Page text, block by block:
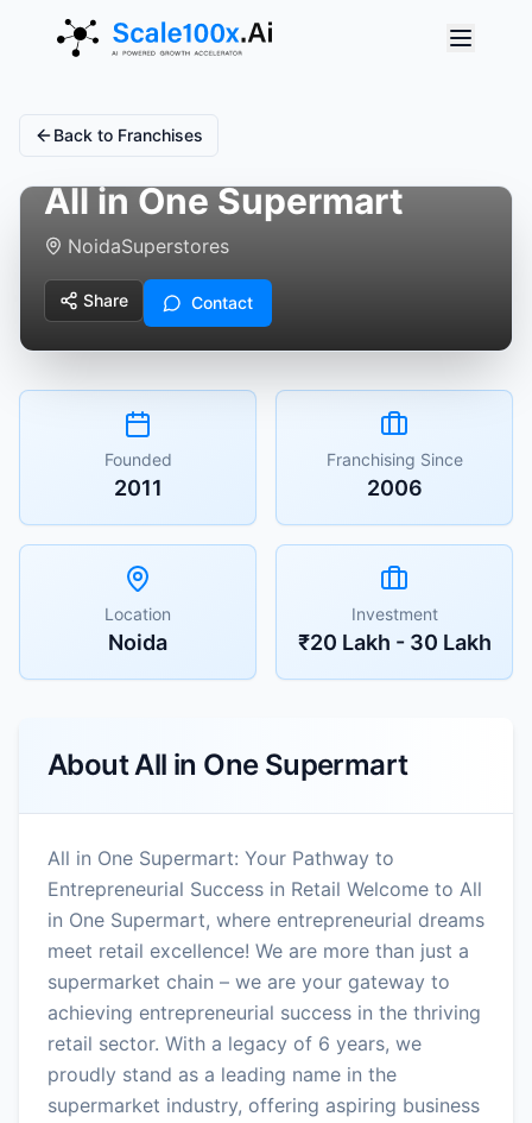
Back to Franchises
All in One Supermart
NoidaSuperstores
Share Contact
Founded
2011
Franchising Since
2006
Location
Noida
Investment
₹20 Lakh - 30 Lakh
AboutAll in One Supermart
All in One Supermart: Your Pathway to
Entrepreneurial Success in Retail Welcome to All
in One Supermart, where entrepreneurial dreams
meet retail excellence! We are more than just a
supermarket chain – we are your gateway to
achieving entrepreneurial success in the thriving
retail sector. With a legacy of 6 years, we
proudly stand as a leading name in the
supermarket industry, offering aspiring business